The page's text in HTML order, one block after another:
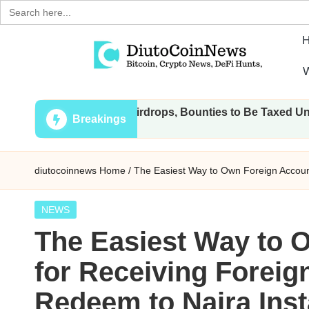
Search
for:
contentD
i
u
t
o
C
o
Stocks
and
Financial
News
Breakings
Airdrops, Bounties to Be Taxed Under Draft
diutocoinnews Home / The Easiest Way to Own Foreign
Posted
NEWS
The Easiest Way to
for Receiving
Redeem to Naira